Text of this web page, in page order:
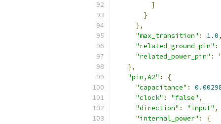
]
}
},
"max_transition" : 1.0,
"related_ground_pin" :
"related_power_pin" :
},
"pin,A2" :
{
"capacitance" :
"clock" : "false" ,
"direction" : "input" ,
"internal_power" :
{